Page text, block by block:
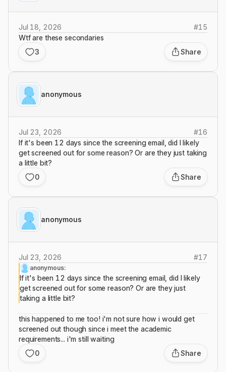
Jul 18, 2026 #15
Wtf are these secondaries
3
Share
anonymous
Jul 23, 2026 #16
If it's been 12 days since the screening email, did I likely
get screened out for some reason? Or are they just taking
a little bit?
0
Share
anonymous
Jul 23, 2026 #17
anonymous:
If it's been 12 days since the screening email, did I likely
get screened out for some reason? Or are they just
taking a little bit?
this happened to me too! i'm not sure how i would get
screened out though since i meet the academic
requirements... i'm still waiting
0
Share